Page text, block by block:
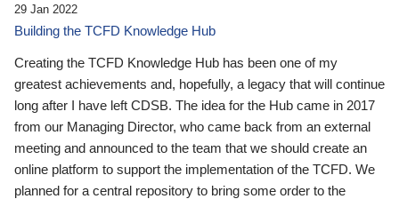
29 Jan 2022
Building the TCFD Knowledge Hub
Creating the TCFD Knowledge Hub has been one of my
greatest achievements and, hopefully, a legacy that will continue
long after I have left CDSB. The idea for the Hub came in 2017
from our Managing Director, who came back from an external
meeting and announced to the team that we should create an
online platform to support the implementation of the TCFD. We
planned for a central repository to bring some order to the